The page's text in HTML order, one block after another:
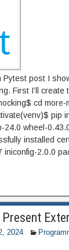
Pytest post I
First I’ll create
cd
pip
wheel-
installed
iniconfig-2.0.0
2024